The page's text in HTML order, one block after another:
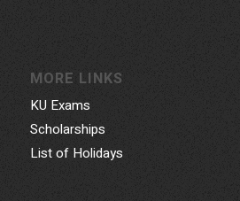
MORE LINKS
KU Exams
Scholarships
List of Holidays